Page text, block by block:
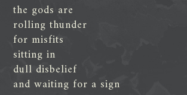
the gods are
rolling thunder
for misfits
sitting in
dull disbelief
and waiting for a sign